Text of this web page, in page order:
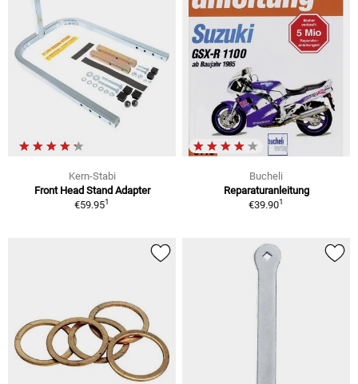
Kern-Stabi
Front Head Stand Adapter
€59.951
Bucheli
Reparaturanleitung
€39.901